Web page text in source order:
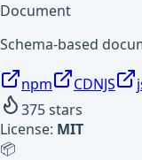
Document
Schema-based
npm CDNJS
375stars
License: MIT
📦